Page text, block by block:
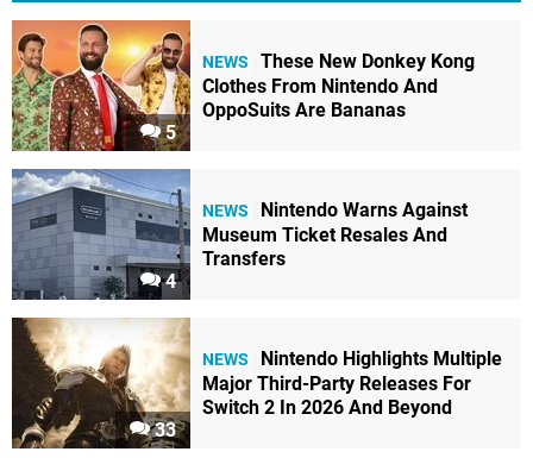
5
NEWS
These New Donkey Kong
Clothes From Nintendo And
OppoSuits Are Bananas
4
NEWS
Nintendo Warns Against
Museum Ticket Resales And
Transfers
33
NEWS
Nintendo Highlights Multiple
Major Third-Party Releases For
Switch 2 In 2026 And Beyond